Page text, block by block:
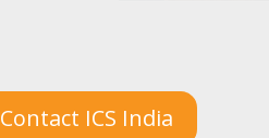
Contact ICS India